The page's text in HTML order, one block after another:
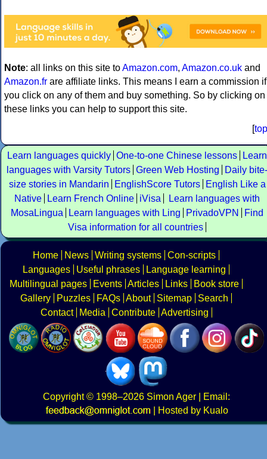
Note: all links on this site toAmazon.com, Amazon.co.uk and
Amazon.fr are affiliate links. This means I earn a commission if
you click on any of them and buy something. So by clicking on
these links you can help to support this site.
[top
Learn languages quickly One-to-one Chinese lessons
Learn
languages with Varsity Tutors Green Web Hosting
Daily bite-
size stories in Mandarin
EnglishScore Tutors
English Like a
Native
Learn French Online iVisa
Learn languages with
MosaLingua
Learn languages with Ling PrivadoVPN
Find
Visa information for all countries
Home News Writing systems Con-scripts
Languages
Useful phrases
Language learning
Multilingual pages
Events Articles Links
Book store
Gallery
Puzzles FAQs About Sitemap
Search
Contact
Media Contribute Advertising
Copyright© 1998–2026 Simon Ager | Email:
|
Hosted by Kualo